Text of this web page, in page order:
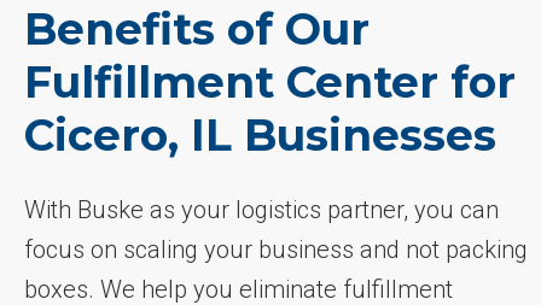
Benefits of Our
Fulfillment Center for
Cicero, IL Businesses
With Buske as your logistics partner, you can
focus on scaling your business and not packing
boxes. We help you eliminate fulfillment